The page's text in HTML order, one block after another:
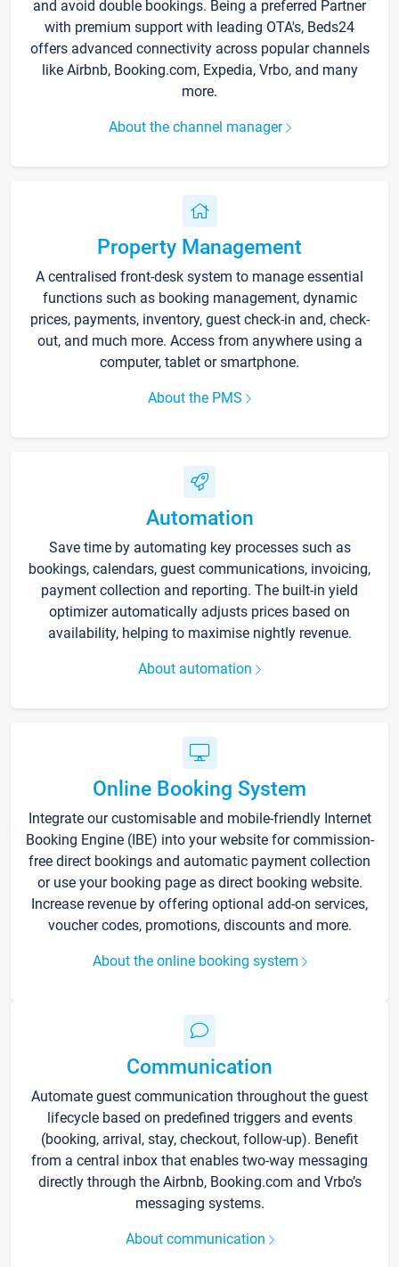
and avoid double bookings. Being a preferred Partner
with premium support with leading OTA's, Beds24
offers advanced connectivity across popular channels
like Airbnb, Booking.com, Expedia, Vrbo, and many
more.
About the channel manager
Property Management
A centralised front-desk system to manage essential
functions such as booking management, dynamic
prices, payments, inventory, guest check-in and, check-
out, and much more. Access from anywhere using a
computer, tablet or smartphone.
About the PMS
Automation
Save time by automating key processes such as
bookings, calendars, guest communications, invoicing,
payment collection and reporting. The built-in yield
optimizer automatically adjusts prices based on
availability, helping to maximise nightly revenue.
About automation
Online Booking System
Integrate our customisable and mobile-friendly Internet
Booking Engine (IBE) into your website for commission-
free direct bookings and automatic payment collection
or use your booking page as direct booking website.
Increase revenue by offering optional add-on services,
voucher codes, promotions, discounts and more.
About the online booking system
Communication
Automate guest communication throughout the guest
lifecycle based on predefined triggers and events
(booking, arrival, stay, checkout, follow-up). Benefit
from a central inbox that enables two-way messaging
directly through the Airbnb, Booking.com and Vrbo’s
messaging systems.
About communication